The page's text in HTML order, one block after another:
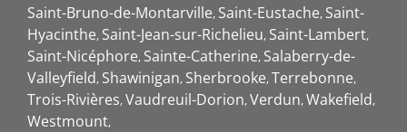
Saint-Bruno-de-Montarville Saint-Eustache Saint-
Hyacinthe Saint-Jean-sur-Richelieu Saint-Lambert
Saint-Nicéphore Sainte-Catherine Salaberry-de-
Valleyfield Shawinigan Sherbrooke Terrebonne
Trois-Rivières Vaudreuil-Dorion Verdun Wakefield
Westmount